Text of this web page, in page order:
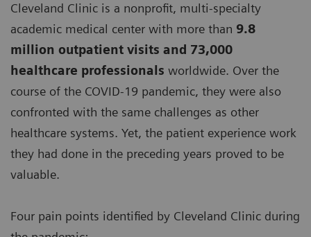
Cleveland Clinic is a nonprofit, multi-specialty
academic medical center with more than 9.8
million outpatient visits and 73,000
healthcare professionals worldwide. Over the
course of the COVID-19 pandemic, they were also
confronted with the same challenges as other
healthcare systems. Yet, the patient experience work
they had done in the preceding years proved to be
valuable.
Four pain points identified by Cleveland Clinic during